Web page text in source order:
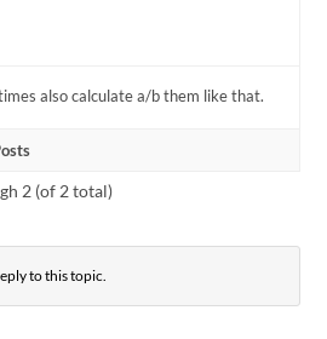
also calculate a/b them like that.
2 (of 2 total)
to this topic.